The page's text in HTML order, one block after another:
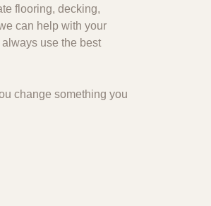
flooring, decking,
can help with your
use the best
change something you